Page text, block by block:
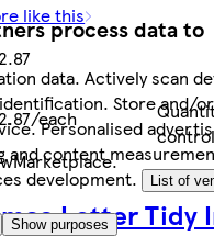
process data to
data. Actively scan
Store and/
Personalised
content
development.
List of
Show purposes
like this
each
Marketplace.
Letter Tidy